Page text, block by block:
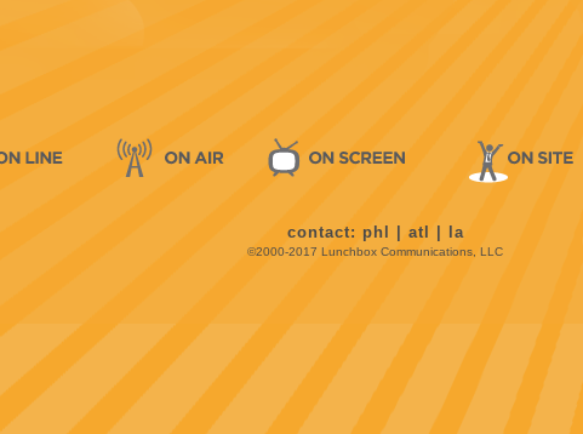
contact: phl atl la
©2000-2017 Lunchbox Communications, LLC